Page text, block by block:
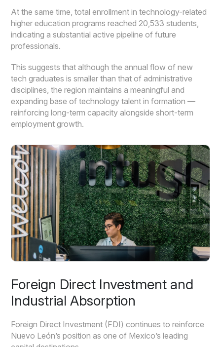
At the same time, total enrollment in technology-related
higher education programs reached 20,533 students,
indicating a substantial active pipeline of future
professionals.
This suggests that although the annual flow of new
tech graduates is smaller than that of administrative
disciplines, the region maintains a meaningful and
expanding base of technology talent in formation —
reinforcing long-term capacity alongside short-term
employment growth.
Foreign Direct Investment and
Industrial Absorption
Foreign Direct Investment (FDI) continues to reinforce
Nuevo León’s position as one of Mexico’s leading